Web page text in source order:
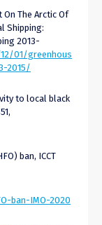
The Arctic Of
Shipping:
2013-
01/greenhous
2015/
to local black
ban, ICCT
ban-IMO-2020